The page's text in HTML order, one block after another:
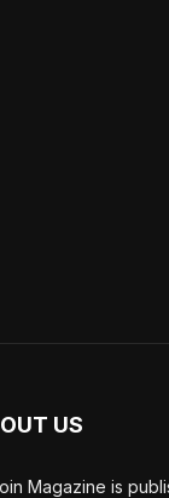
US
Magazine is